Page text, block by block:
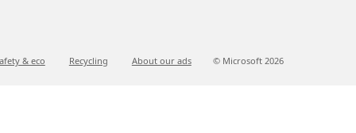
& eco Recycling About our ads © Microsoft 2026